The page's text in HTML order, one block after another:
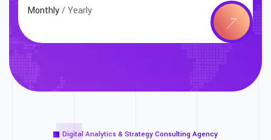
Monthly/ Yearly
Digital Analytics & Strategy Consulting Agency